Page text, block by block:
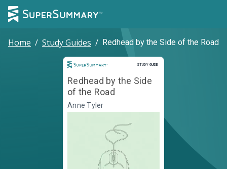
Home / Study Guides / Redhead by the Side of the Road
STUDY GUIDE
Study Guide
Redhead by the Side
of the Road
Anne Tyler